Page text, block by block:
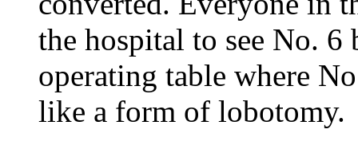
the hospital to see No. 6
operating table where
like a form of lobotomy.